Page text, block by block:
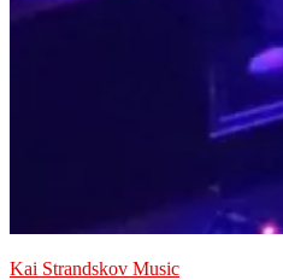
Kai Strandskov Music